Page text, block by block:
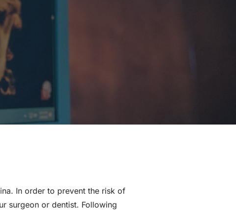
In order to prevent the risk of
surgeon or dentist. Following